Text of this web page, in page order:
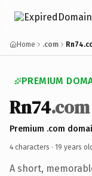
Home .com
PREMIUM
Rn74.com
Premium .com
4 characters · 19 years
A short,